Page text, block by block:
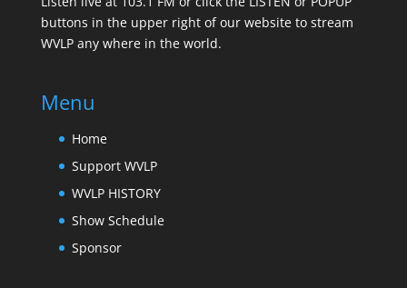
buttons in the upper right of our website to stream
WVLP any where in the world.
Menu
Home
Support WVLP
WVLP HISTORY
Show Schedule
Sponsor